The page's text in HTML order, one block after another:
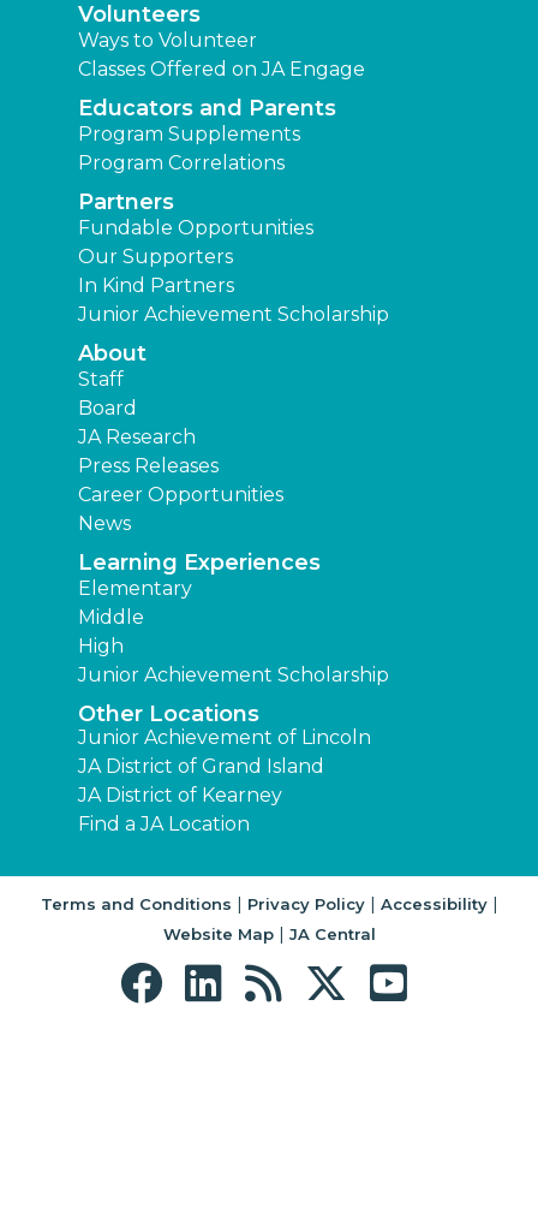
Volunteers
Ways to Volunteer
Classes Offered on JA Engage
Educators and Parents
Program Supplements
Program Correlations
Partners
Fundable Opportunities
Our Supporters
In Kind Partners
Junior Achievement Scholarship
About
Staff
Board
JA Research
Press Releases
Career Opportunities
News
Learning Experiences
Elementary
Middle
High
Junior Achievement Scholarship
Other Locations
Junior Achievement of Lincoln
JA District of Grand Island
JA District of Kearney
Find a JA Location
Terms and Conditions | Privacy Policy| Accessibility|
Website Map| JA Central